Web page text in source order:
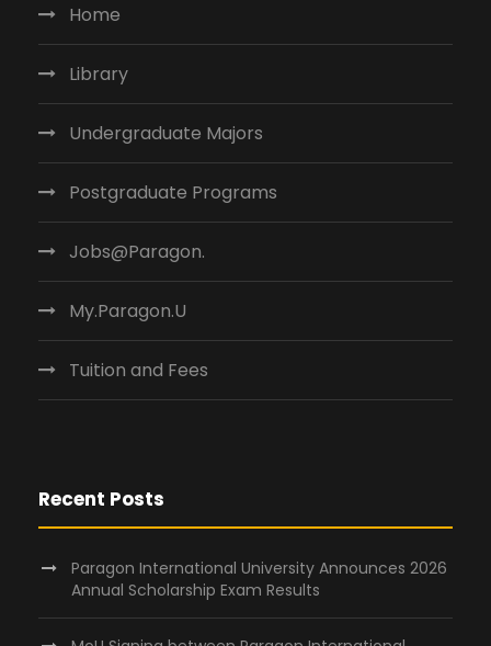
Home
Library
Undergraduate Majors
Postgraduate Programs
Jobs@Paragon.
My.Paragon.U
Tuition and Fees
Recent Posts
Paragon International University Announces 2026
Annual Scholarship Exam Results